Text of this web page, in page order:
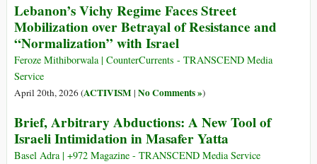
Lebanon’s Vichy Regime Faces Street
Mobilization over Betrayal of Resistance and
“Normalization” with Israel
Feroze Mithiborwala | CounterCurrents - TRANSCEND Media
Service
April 20th, 2026 (ACTIVISM| No Comments »)
Brief, Arbitrary Abductions: A New Tool of
Israeli Intimidation in Masafer Yatta
Basel Adra | +972 Magazine - TRANSCEND Media Service